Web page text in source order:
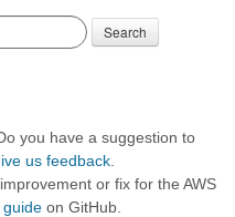
Search
you have a suggestion to
us feedback
or fix for the AWS
on GitHub.